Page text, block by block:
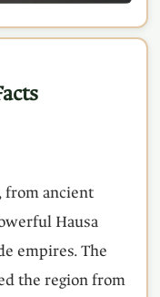
from ancient
Hausa
empires. The
the region from